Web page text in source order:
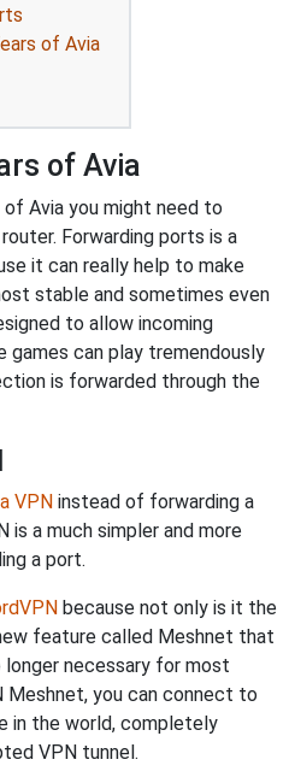
of Avia
of Avia
of Avia you might need to
Forwarding ports is a
it can really help to make
stable and sometimes even
to allow incoming
games can play tremendously
is forwarded through the
VPN instead of forwarding a
is a much simpler and more
a port.
because not only is it the
feature called Meshnet that
necessary for most
Meshnet, you can connect to
in the world, completely
VPN tunnel.